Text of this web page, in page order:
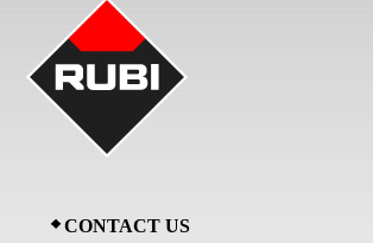
CONTACT US